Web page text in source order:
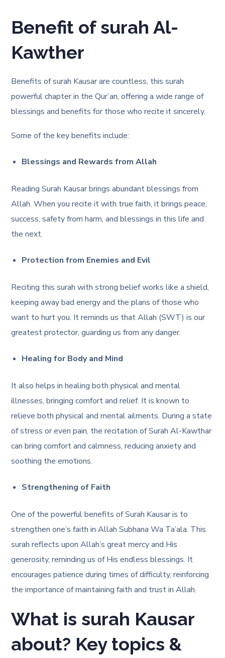
Benefit of surah Al-
Kawther
Benefits of surah Kausar are countless, this surah
powerful chapter in the Qur’an, offering a wide range of
blessings and benefits for those who recite it sincerely.
Some of the key benefits include:
Blessings and Rewards from Allah
Reading Surah Kausar brings abundant blessings from
Allah. When you recite it with true faith, it brings peace,
success, safety from harm, and blessings in this life and
the next.
Protection from Enemies and Evil
Reciting this surah with strong belief works like a shield,
keeping away bad energy and the plans of those who
want to hurt you. It reminds us that Allah (SWT) is our
greatest protector, guarding us from any danger.
Healing for Body and Mind
It also helps in healing both physical and mental
illnesses, bringing comfort and relief. It is known to
relieve both physical and mental ailments. During a state
of stress or even pain, the recitation of Surah Al-Kawthar
can bring comfort and calmness, reducing anxiety and
soothing the emotions.
Strengthening of Faith
One of the powerful benefits of Surah Kausar is to
strengthen one’s faith in Allah Subhana Wa Ta’ala. This
surah reflects upon Allah’s great mercy and His
generosity, reminding us of His endless blessings. It
encourages patience during times of difficulty, reinforcing
the importance of maintaining faith and trust in Allah.
What is surah Kausar
about? Key topics &